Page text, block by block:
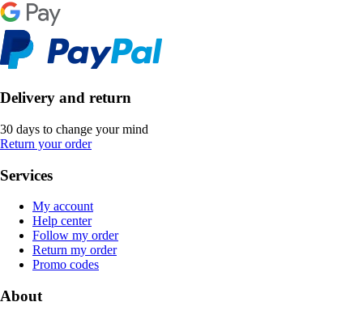
Delivery and return
30 days to change your mind
Return your order
Services
My account
Help center
Follow my order
Return my order
Promo codes
About